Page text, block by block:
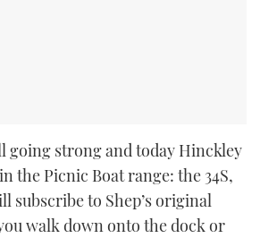
going strong and today Hinckley
the Picnic Boat range: the 34S,
subscribe to Shep’s original
walk down onto the dock or